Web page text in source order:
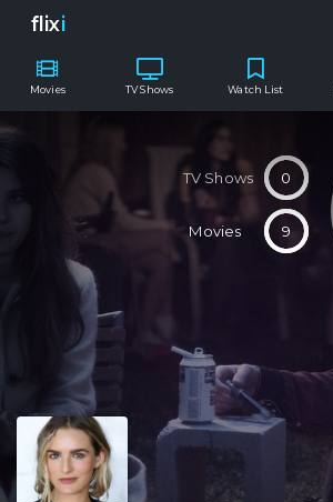
flixi
Movies TV Shows Watch List
TV Shows 0
Movies 9